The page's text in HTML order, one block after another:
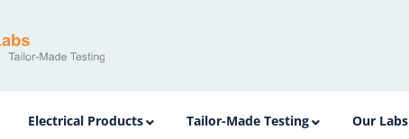
Electrical Products Tailor-Made Testing Our Labs